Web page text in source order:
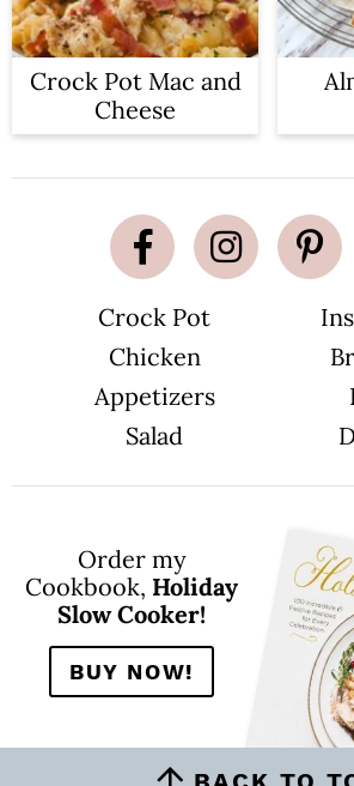
Crock Pot Mac and
Cheese
Crock Pot
Chicken
Appetizers
Salad
Order my
Cookbook, Holiday
Slow Cooker!
BUY NOW!